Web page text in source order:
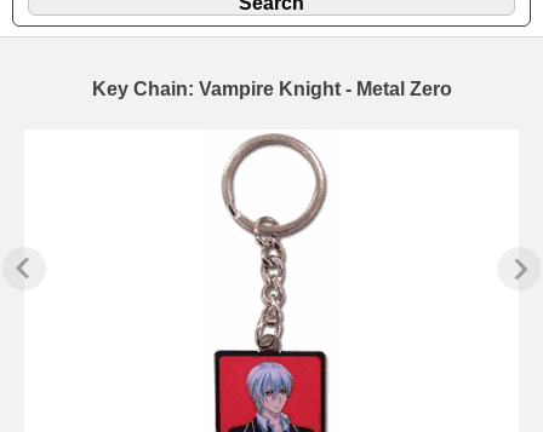
Key Chain: Vampire Knight - Metal Zero